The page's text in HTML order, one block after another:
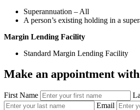
Superannuation – All
A person’s existing holding in a
Margin Lending Facility
Standard Margin Lending Facility
Make an appointment
First Name
Email